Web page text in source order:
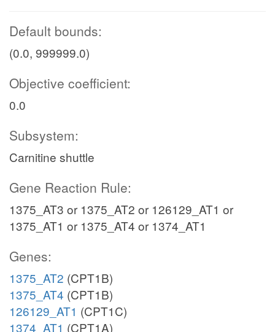
Default bounds:
(0.0, 999999.0)
Objective coefficient:
0.0
Subsystem:
Carnitine shuttle
Gene Reaction Rule:
1375_AT3 or 1375_AT2 or 126129_AT1 or
1375_AT1 or 1375_AT4 or 1374_AT1
Genes:
1375_AT2 (CPT1B)
1375_AT4 (CPT1B)
126129_AT1 (CPT1C)
1374_AT1 (CPT1A)